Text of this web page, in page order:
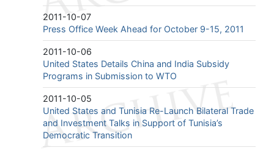
2011-10-07
Press Office Week Ahead for October 9-15, 2011
2011-10-06
United States Details China and India Subsidy
Programs in Submission to WTO
2011-10-05
United States and Tunisia Re-Launch Bilateral Trade
and Investment Talks in Support of Tunisia’s
Democratic Transition